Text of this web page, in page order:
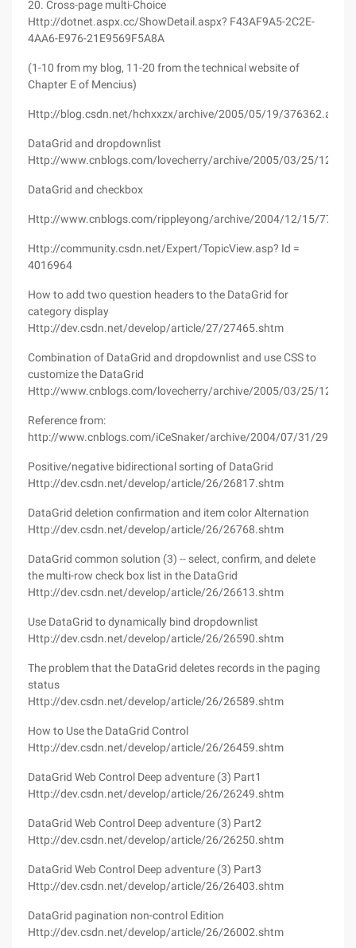
20. Cross-page multi-Choice
Http://dotnet.aspx.cc/ShowDetail.aspx? F43AF9A5-2C2E-
4AA6-E976-21E9569F5A8A
(1-10 from my blog, 11-20 from the technical website of
Chapter E of Mencius)
Http://blog.csdn.net/hchxxzx/archive/2005/05/19/376362.aspx
DataGrid and dropdownlist
Http://www.cnblogs.com/lovecherry/archive/2005/03/25/
DataGrid and checkbox
Http://www.cnblogs.com/rippleyong/archive/2004/12/15/
Http://community.csdn.net/Expert/TopicView.asp? Id =
4016964
How to add two question headers to the DataGrid for
category display
Http://dev.csdn.net/develop/article/27/27465.shtm
Combination of DataGrid and dropdownlist and use CSS to
customize the DataGrid
Http://www.cnblogs.com/lovecherry/archive/2005/03/25/
Reference from:
http://www.cnblogs.com/iCeSnaker/archive/2004/07/31/
Positive/negative bidirectional sorting of DataGrid
Http://dev.csdn.net/develop/article/26/26817.shtm
DataGrid deletion confirmation and item color Alternation
Http://dev.csdn.net/develop/article/26/26768.shtm
DataGrid common solution (3) -- select, confirm, and delete
the multi-row check box list in the DataGrid
Http://dev.csdn.net/develop/article/26/26613.shtm
Use DataGrid to dynamically bind dropdownlist
Http://dev.csdn.net/develop/article/26/26590.shtm
The problem that the DataGrid deletes records in the paging
status
Http://dev.csdn.net/develop/article/26/26589.shtm
How to Use the DataGrid Control
Http://dev.csdn.net/develop/article/26/26459.shtm
DataGrid Web Control Deep adventure (3) Part1
Http://dev.csdn.net/develop/article/26/26249.shtm
DataGrid Web Control Deep adventure (3) Part2
Http://dev.csdn.net/develop/article/26/26250.shtm
DataGrid Web Control Deep adventure (3) Part3
Http://dev.csdn.net/develop/article/26/26403.shtm
DataGrid pagination non-control Edition
Http://dev.csdn.net/develop/article/26/26002.shtm